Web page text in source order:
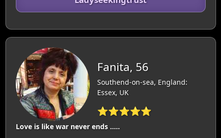
Fanita, 56
Southend-on-sea, England:
Essex, UK
⭐⭐⭐⭐⭐
Love is like war never ends .....